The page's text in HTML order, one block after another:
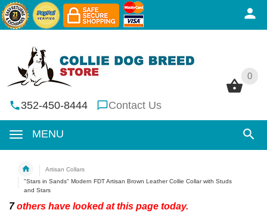
0
352-450-8444 Contact Us
MENU
0
Artisan Collars
"Stars in Sands" Modern FDT Artisan Brown Leather Collie Collar with Studs
and Stars
7others have looked at this page today.